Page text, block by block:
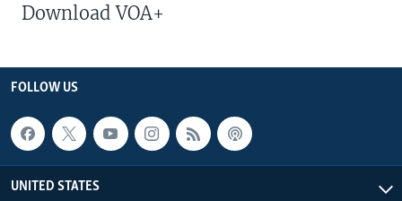
Download VOA+
FOLLOW US
UNITED STATES